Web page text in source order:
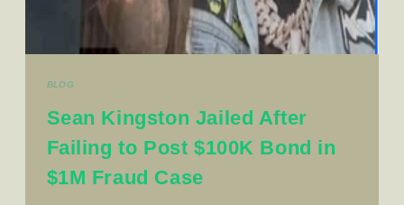
BLOG
Sean Kingston Jailed After
Failing to Post $100K Bond in
$1M Fraud Case